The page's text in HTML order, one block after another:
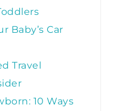
Baby’s Car
Travel
10 Ways